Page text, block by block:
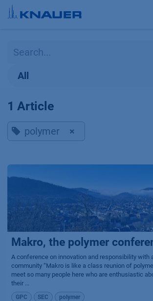
Skip to Content
All
1 Article
polymer ×
Makro, the polymer
A conference on innovation and responsibility with
community “Makro is like a class reunion of
meet so many people here who are enthusiastic
their ...
GPC SEC polymer